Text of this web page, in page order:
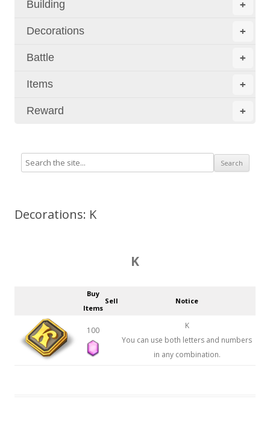
+
Building
+
Decorations
+
Battle
+
Items
+
Reward
Decorations: K
K
Buy
Items
Sell Notice
100
K
You can use both letters and numbers
in any combination.